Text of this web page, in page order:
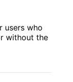
users who
without the